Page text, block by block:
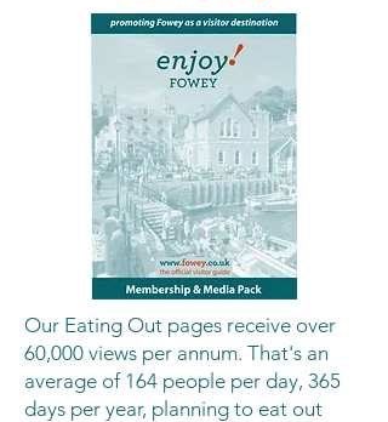
Our Eating Out pages receive over
60,000 views per annum. That's an
average of 164 people per day, 365
days per year, planning to eat out